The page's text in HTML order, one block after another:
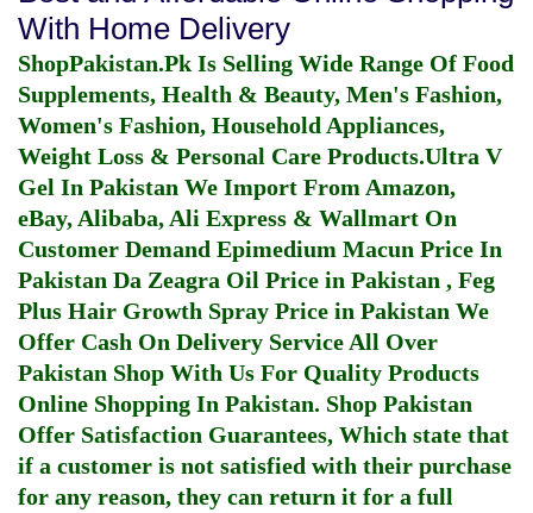
With Home Delivery
ShopPakistan.Pk Is Selling Wide Range Of Food
Supplements, Health & Beauty, Men's Fashion,
Women's Fashion, Household Appliances,
Weight Loss & Personal Care Products.Ultra V
Gel In Pakistan We Import From Amazon,
eBay, Alibaba, Ali Express & Wallmart On
Customer Demand Epimedium Macun Price In
Pakistan Da Zeagra Oil Price in Pakistan , Feg
Plus Hair Growth Spray Price in Pakistan We
Offer Cash On Delivery Service All Over
Pakistan Shop With Us For Quality Products
Online Shopping In Pakistan. Shop Pakistan
Offer Satisfaction Guarantees, Which state that
if a customer is not satisfied with their purchase
for any reason, they can return it for a full